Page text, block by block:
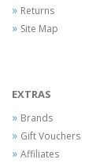
Returns
Site Map
EXTRAS
Brands
Gift Vouchers
Affiliates